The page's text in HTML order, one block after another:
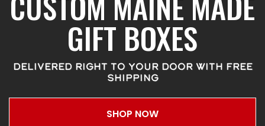
GIFT BOXES
DELIVERED RIGHT TO YOUR DOOR WITH FREE
SHIPPING
SHOP NOW